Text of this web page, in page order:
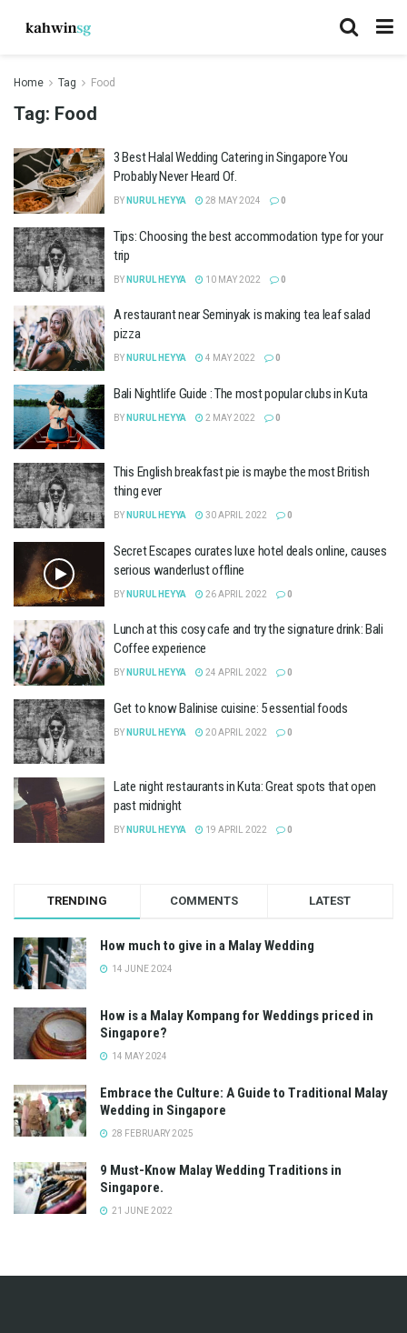
Home Tag Food
Tag: Food
3 Best Halal Wedding Catering in Singapore You
Probably Never Heard Of.
BY NURUL HEYYA 28 MAY 2024 0
Tips: Choosing the best accommodation type for your
trip
BY NURUL HEYYA 10 MAY 2022 0
A restaurant near Seminyak is making tea leaf salad
pizza
BY NURUL HEYYA 4 MAY 2022 0
Bali Nightlife Guide : The most popular clubs in Kuta
BY NURUL HEYYA 2 MAY 2022 0
This English breakfast pie is maybe the most British
thing ever
BY NURUL HEYYA 30 APRIL 2022 0
Secret Escapes curates luxe hotel deals online, causes
serious wanderlust offline
BY NURUL HEYYA 26 APRIL 2022 0
Lunch at this cosy cafe and try the signature drink: Bali
Coffee experience
BY NURUL HEYYA 24 APRIL 2022 0
Get to know Balinise cuisine: 5 essential foods
BY NURUL HEYYA 20 APRIL 2022 0
Late night restaurants in Kuta: Great spots that open
past midnight
BY NURUL HEYYA 19 APRIL 2022 0
TRENDING COMMENTS LATEST
How much to give in a Malay Wedding
14 JUNE 2024
How is a Malay Kompang for Weddings priced in
Singapore?
14 MAY 2024
Embrace the Culture: A Guide to Traditional Malay
Wedding in Singapore
28 FEBRUARY 2025
9 Must-Know Malay Wedding Traditions in
Singapore.
21 JUNE 2022